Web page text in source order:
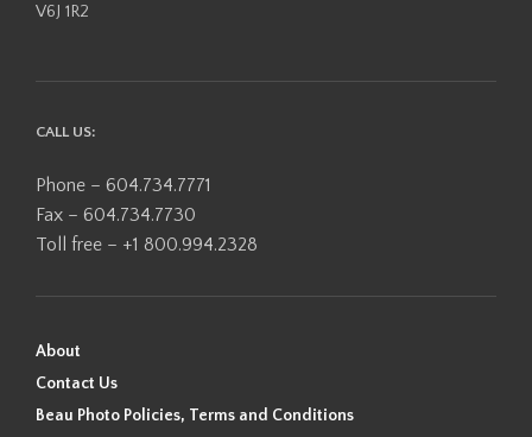
V6J 1R2
CALL US:
Phone – 604.734.7771
Fax – 604.734.7730
Toll free – +1 800.994.2328
About
Contact Us
Beau Photo Policies, Terms and Conditions